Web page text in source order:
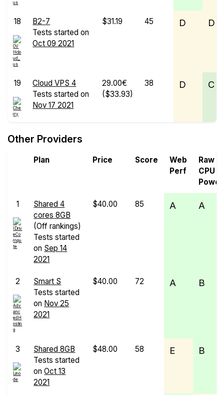
18
B2-7
Tests started on
Oct 09 2021
$31.19 45 D D
19
Cloud VPS 4
Tests started on
Nov 17 2021
29.00€
($33.93)
38 D C
Other Providers
Plan Price Score
Web
Perf
Raw
CPU
Power
1
Shared 4
cores 8GB
(Off rankings)
Tests started
on Sep 14
2021
$40.00 85 A A
2
Smart S
Tests started
on Nov 25
2021
$40.00 72 A B
3
Shared 8GB
Tests started
onOct 13
2021
$48.00 58 E B